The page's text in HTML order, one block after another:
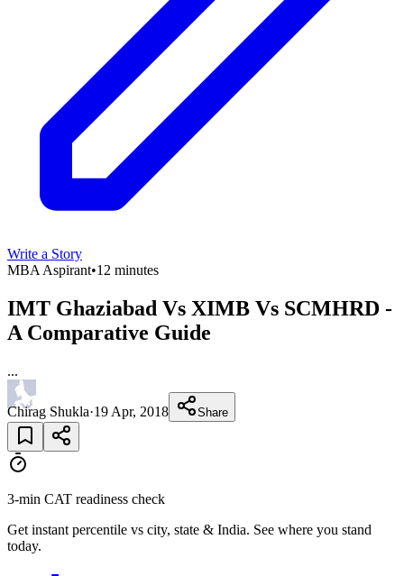
Write a Story
MBA Aspirant•12 minutes
IMT Ghaziabad Vs XIMB Vs SCMHRD -
A Comparative Guide
...
Chirag Shukla·19 Apr, 2018 Share
3-min CAT readiness check
Get instant percentile vs city, state & India. See where you stand
today.